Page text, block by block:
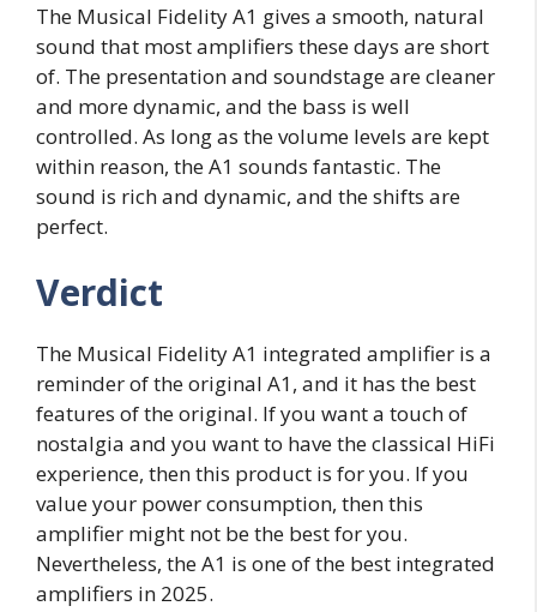
The Musical Fidelity A1 gives a smooth, natural
sound that most amplifiers these days are short
of. The presentation and soundstage are cleaner
and more dynamic, and the bass is well
controlled. As long as the volume levels are kept
within reason, the A1 sounds fantastic. The
sound is rich and dynamic, and the shifts are
perfect.
Verdict
The Musical Fidelity A1 integrated amplifier is a
reminder of the original A1, and it has the best
features of the original. If you want a touch of
nostalgia and you want to have the classical HiFi
experience, then this product is for you. If you
value your power consumption, then this
amplifier might not be the best for you.
Nevertheless, the A1 is one of the best integrated
amplifiers in 2025.